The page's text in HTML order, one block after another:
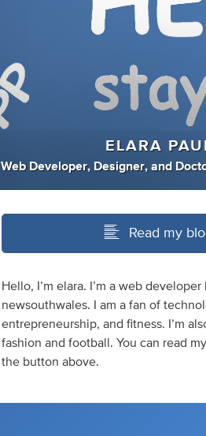
ELARA
Web Developer, Designer, and
Read my
Hello, I’m elara. I’m a web
newsouthwales. I am a fan of
entrepreneurship, and fitness. I’m
fashion and football. You can read
the button above.